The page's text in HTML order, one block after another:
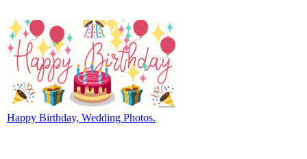
Happy Birthday, Wedding Photos.